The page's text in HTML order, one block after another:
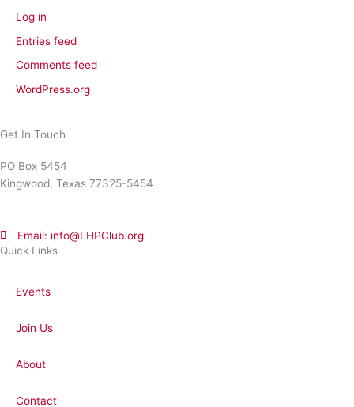
Log in
Entries feed
Comments feed
WordPress.org
Quick Links
Events
Join Us
About
Contact
Get In Touch
PO Box 5454
Kingwood, Texas 77325-5454
Email: info@LHPClub.org